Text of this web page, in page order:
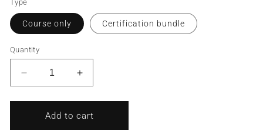
Type
Course only Certification bundle
Quantity
Decrease
quantity
for
Digital
Transformation:
Increase
quantity
for
Digital
Transformation:
Add to cart